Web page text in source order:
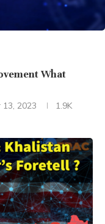
What
2023
1.9K